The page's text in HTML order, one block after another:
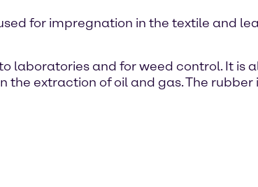
for impregnation in the textile and
laboratories and for weed control. It is
extraction of oil and gas. The